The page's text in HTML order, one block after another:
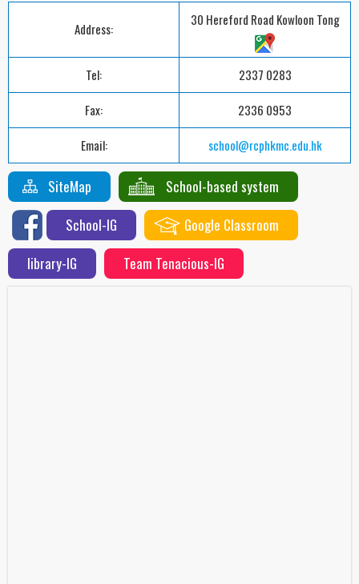
Address:
30 Hereford Road Kowloon Tong
Tel:
2337 0283
Fax:
2336 0953
Email:
school@rcphkmc.edu.hk
SiteMap
School-based system
School-IG
Google Classroom
library-IG
Team Tenacious-IG